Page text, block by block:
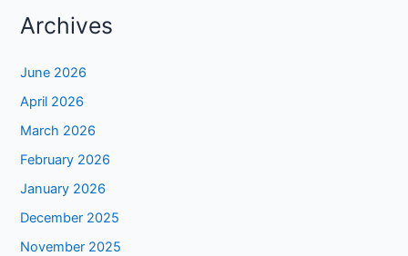
Archives
June 2026
April 2026
March 2026
February 2026
January 2026
December 2025
November 2025